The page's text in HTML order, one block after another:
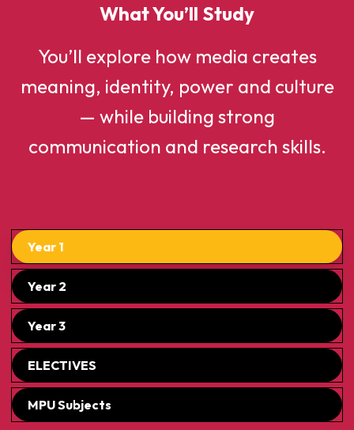
What You’ll Study
You’ll explore how media creates
meaning, identity, power and culture
— while building strong
communication and research skills.
Year 1
Year 2
Year 3
ELECTIVES
MPU Subjects